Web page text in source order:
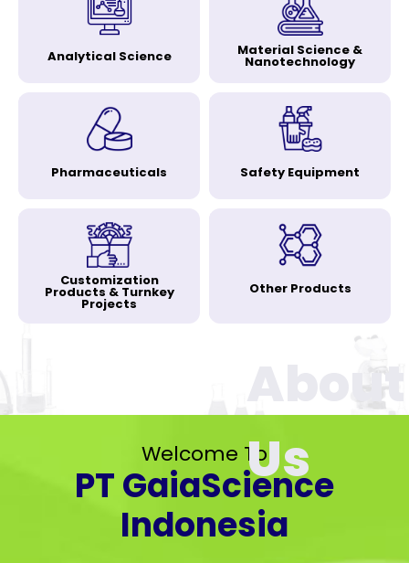
Analytical Science Material Science &
Nanotechnology
Pharmaceuticals Safety Equipment
Customization
Products & Turnkey
Projects
Other Products
Welcome To
PT GaiaScience
Indonesia